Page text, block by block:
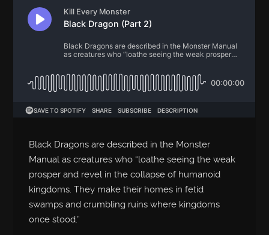
Black Dragons are described in the Monster
Manual as creatures who “loathe seeing the weak
prosper and revel in the collapse of humanoid
kingdoms. They make their homes in fetid
swamps and crumbling ruins where kingdoms
once stood.”